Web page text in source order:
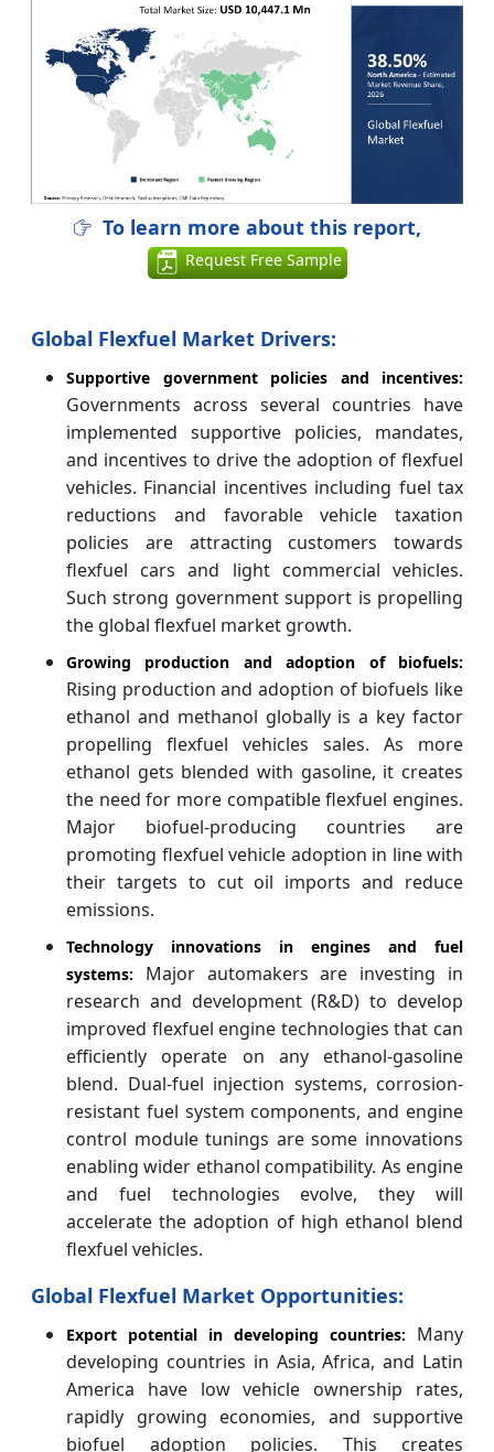
To learn more about this report,
Request Free Sample
Global Flexfuel Market Drivers:
Supportive government policies and incentives:
Governments across several countries have
implemented supportive policies, mandates,
and incentives to drive the adoption of flexfuel
vehicles. Financial incentives including fuel tax
reductions and favorable vehicle taxation
policies are attracting customers towards
flexfuel cars and light commercial vehicles.
Such strong government support is propelling
the global flexfuel market growth.
Growing production and adoption of biofuels:
Rising production and adoption of biofuels like
ethanol and methanol globally is a key factor
propelling flexfuel vehicles sales. As more
ethanol gets blended with gasoline, it creates
the need for more compatible flexfuel engines.
Major biofuel-producing countries are
promoting flexfuel vehicle adoption in line with
their targets to cut oil imports and reduce
emissions.
Technology innovations in engines and fuel
systems:
Major automakers are investing in
research and development (R&D) to develop
improved flexfuel engine technologies that can
efficiently operate on any ethanol-gasoline
blend. Dual-fuel injection systems, corrosion-
resistant fuel system components, and engine
control module tunings are some innovations
enabling wider ethanol compatibility. As engine
and fuel technologies evolve, they will
accelerate the adoption of high ethanol blend
flexfuel vehicles.
Global Flexfuel Market Opportunities:
Export potential in developing countries:
Many
developing countries in Asia, Africa, and Latin
America have low vehicle ownership rates,
rapidly growing economies, and supportive
biofuel adoption policies. This creates